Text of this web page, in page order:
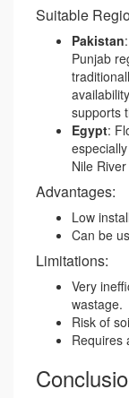
Suitable
Pakistan
Punjab
supports
Egypt:
Nile
Advantages:
Low
Can be
Limitations:
Very
wastage.
Risk of
Requires